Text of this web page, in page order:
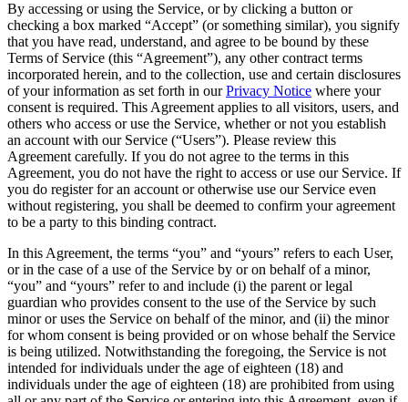
By accessing or using the Service, or by clicking a button or
checking a box marked “Accept” (or something similar), you signify
that you have read, understand, and agree to be bound by these
Terms of Service (this “Agreement”), any other contract terms
incorporated herein, and to the collection, use and certain disclosures
of your information as set forth in ourPrivacy Notice where your
consent is required. This Agreement applies to all visitors, users, and
others who access or use the Service, whether or not you establish
an account with our Service (“Users”). Please review this
Agreement carefully. If you do not agree to the terms in this
Agreement, you do not have the right to access or use our Service. If
you do register for an account or otherwise use our Service even
without registering, you shall be deemed to confirm your agreement
to be a party to this binding contract.
In this Agreement, the terms “you” and “yours” refers to each User,
or in the case of a use of the Service by or on behalf of a minor,
“you” and “yours” refer to and include (i) the parent or legal
guardian who provides consent to the use of the Service by such
minor or uses the Service on behalf of the minor, and (ii) the minor
for whom consent is being provided or on whose behalf the Service
is being utilized. Notwithstanding the foregoing, the Service is not
intended for individuals under the age of eighteen (18) and
individuals under the age of eighteen (18) are prohibited from using